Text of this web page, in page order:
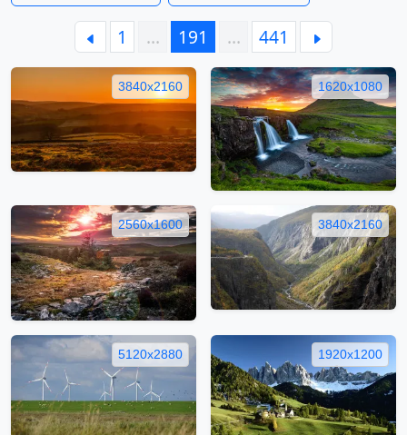
1 … 191 … 441
3840x2160 1620x1080
2560x1600 3840x2160
5120x2880 1920x1200